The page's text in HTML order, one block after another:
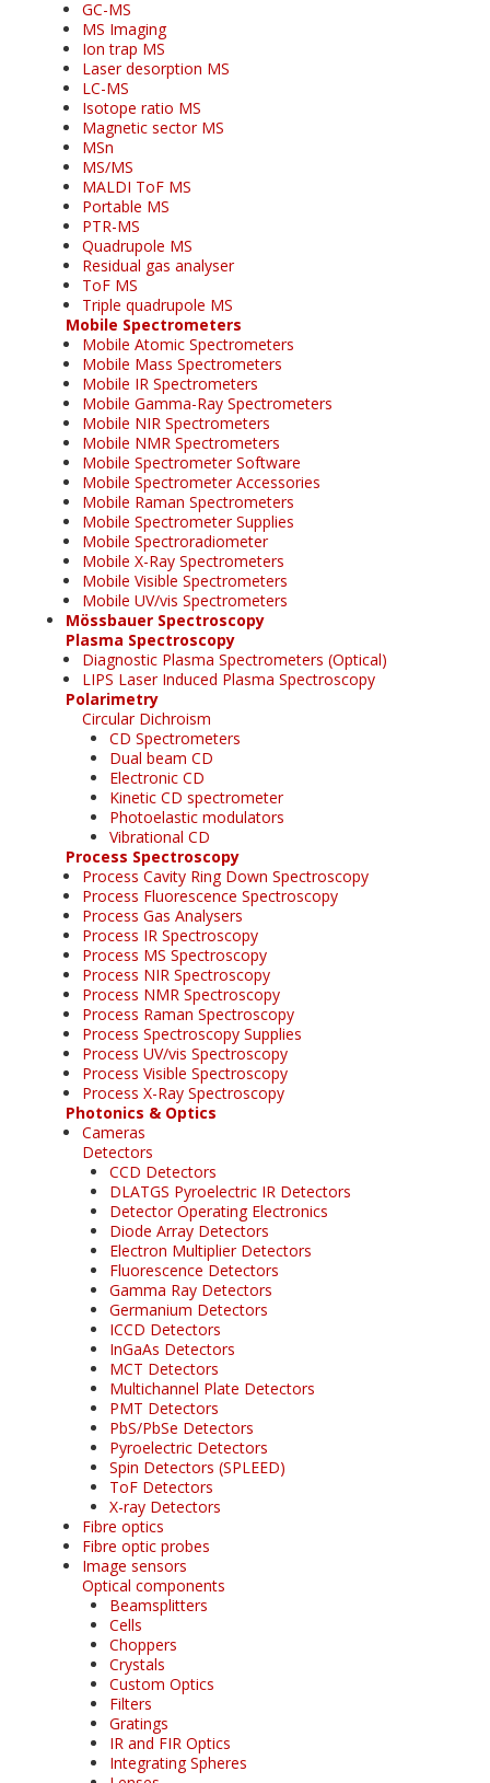
GC-MS
MS Imaging
Ion trap MS
Laser desorption MS
LC-MS
Isotope ratio MS
Magnetic sector MS
MSn
MS/MS
MALDI ToF MS
Portable MS
PTR-MS
Quadrupole MS
Residual gas analyser
ToF MS
Triple quadrupole MS
Mobile Spectrometers
Mobile Atomic Spectrometers
Mobile Mass Spectrometers
Mobile IR Spectrometers
Mobile Gamma-Ray Spectrometers
Mobile NIR Spectrometers
Mobile NMR Spectrometers
Mobile Spectrometer Software
Mobile Spectrometer Accessories
Mobile Raman Spectrometers
Mobile Spectrometer Supplies
Mobile Spectroradiometer
Mobile X-Ray Spectrometers
Mobile Visible Spectrometers
Mobile UV/vis Spectrometers
Mössbauer Spectroscopy
Plasma Spectroscopy
Diagnostic Plasma Spectrometers (Optical)
LIPS Laser Induced Plasma Spectroscopy
Polarimetry
Circular Dichroism
CD Spectrometers
Dual beam CD
Electronic CD
Kinetic CD spectrometer
Photoelastic modulators
Vibrational CD
Process Spectroscopy
Process Cavity Ring Down Spectroscopy
Process Fluorescence Spectroscopy
Process Gas Analysers
Process IR Spectroscopy
Process MS Spectroscopy
Process NIR Spectroscopy
Process NMR Spectroscopy
Process Raman Spectroscopy
Process Spectroscopy Supplies
Process UV/vis Spectroscopy
Process Visible Spectroscopy
Process X-Ray Spectroscopy
Photonics & Optics
Cameras
Detectors
CCD Detectors
DLATGS Pyroelectric IR Detectors
Detector Operating Electronics
Diode Array Detectors
Electron Multiplier Detectors
Fluorescence Detectors
Gamma Ray Detectors
Germanium Detectors
ICCD Detectors
InGaAs Detectors
MCT Detectors
Multichannel Plate Detectors
PMT Detectors
PbS/PbSe Detectors
Pyroelectric Detectors
Spin Detectors (SPLEED)
ToF Detectors
X-ray Detectors
Fibre optics
Fibre optic probes
Image sensors
Optical components
Beamsplitters
Cells
Choppers
Crystals
Custom Optics
Filters
Gratings
IR and FIR Optics
Integrating Spheres